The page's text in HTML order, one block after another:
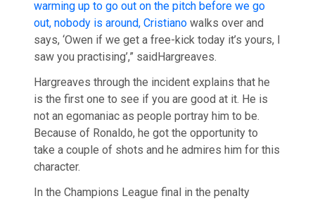
warming up to go out on the pitch before we go
out, nobody is around, Cristiano walks over and
says, ‘Owen if we get a free-kick today it’s yours, I
saw you practising’,” saidHargreaves.
Hargreaves through the incident explains that he
is the first one to see if you are good at it. He is
not an egomaniac as people portray him to be.
Because of Ronaldo, he got the opportunity to
take a couple of shots and he admires him for this
character.
In the Champions League final in the penalty